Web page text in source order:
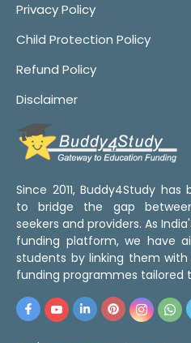
Privacy Policy
Child Protection Policy
Refund Policy
Disclaimer
Since 2011, Buddy4Study
to bridge the gap
seekers and providers. As
funding platform, we have
students by linking them
funding programmes tailored